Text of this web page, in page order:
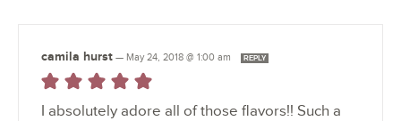
camila hurst — May 24, 2018 @ 1:00 am REPLY
I absolutely adore all of those flavors!! Such a